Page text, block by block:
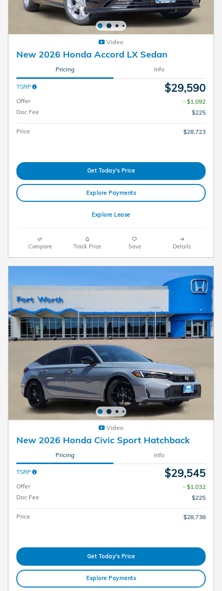
Video
New 2026 Honda Accord LX Sedan
Pricing Info
TSRP $29,590
Offer
- $1,092
Doc Fee
$225
Price $28,723
Get Today's Price
Explore Payments
Explore Lease
Compare Track Price Save Details
Video
New 2026 Honda Civic Sport Hatchback
Pricing Info
TSRP $29,545
Offer
- $1,032
Doc Fee
$225
Price $28,738
Get Today's Price
Explore Payments